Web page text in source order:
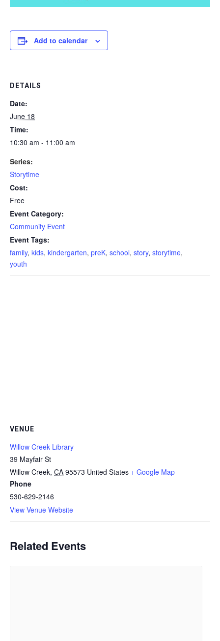
Add to calendar
DETAILS
Date:
June 18
Time:
10:30 am - 11:00 am
Series:
Storytime
Cost:
Free
Event Category:
Community Event
Event Tags:
family, kids, kindergarten, preK, school, story, storytime,
youth
VENUE
Willow Creek Library
39 Mayfair St
Willow Creek, CA 95573 United States + Google Map
Phone
530-629-2146
View Venue Website
Related Events